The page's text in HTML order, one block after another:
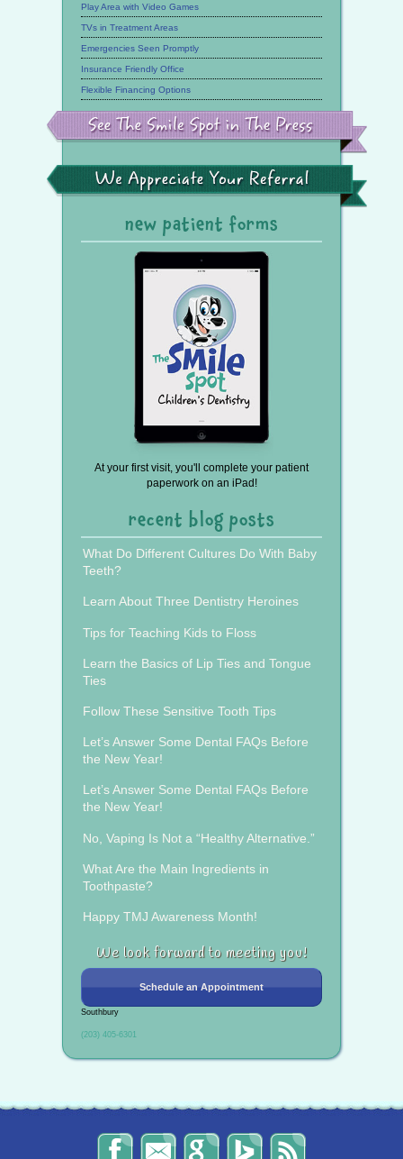
Play Area with Video Games
TVs in Treatment Areas
Emergencies Seen Promptly
Insurance Friendly Office
Flexible Financing Options
See
Smile
Spot
in
the
We
Your
Referral
new patient forms
At your first visit, you'll complete your patient
paperwork on an iPad!
recent blog posts
What Do Different Cultures Do With Baby
Teeth?
Learn About Three Dentistry Heroines
Tips for Teaching Kids to Floss
Learn the Basics of Lip Ties and Tongue
Ties
Follow These Sensitive Tooth Tips
Let’s Answer Some Dental FAQs Before
the New Year!
Let’s Answer Some Dental FAQs Before
the New Year!
No, Vaping Is Not a “Healthy Alternative.”
What Are the Main Ingredients in
Toothpaste?
Happy TMJ Awareness Month!
We look forward to meeting you!
Schedule an Appointment
Southbury
(203) 405-6301
The
Smile
Send
Us
Read
Find
The